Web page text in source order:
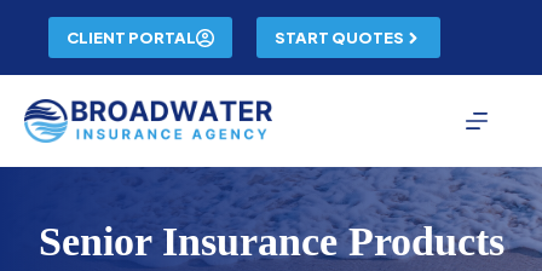
content
CLIENT PORTAL START QUOTES
Senior Insurance Products